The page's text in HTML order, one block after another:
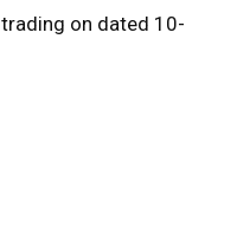
on dated 10-